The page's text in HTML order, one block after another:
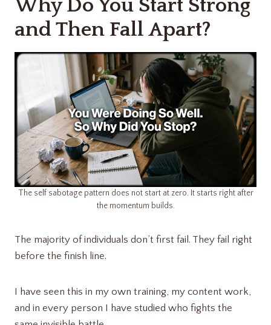
Why Do You Start Strong
and Then Fall Apart?
The self sabotage pattern does not start at zero. It starts right after
the momentum builds.
The majority of individuals don’t first fail. They fail right
before the finish line.
I have seen this in my own training, my content work,
and in every person I have studied who fights the